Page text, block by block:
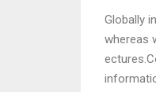
Globally
whereas